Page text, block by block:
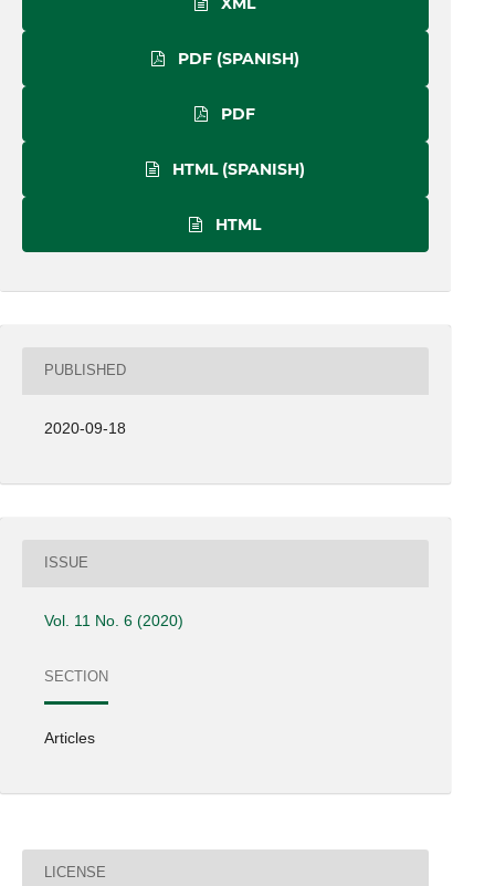
PDF (SPANISH)
PDF
HTML (SPANISH)
HTML
PUBLISHED
2020-09-18
ISSUE
Vol. 11 No. 6 (2020)
SECTION
Articles
LICENSE